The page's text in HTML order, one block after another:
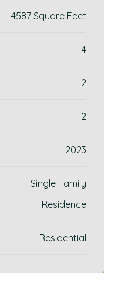
4587 Square Feet
4
2
2
2023
Single Family
Residence
Residential